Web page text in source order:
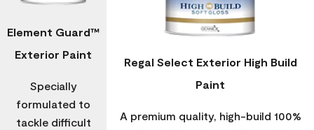
Element Guard™
Exterior Paint
Specially
formulated to
tackle difficult
Regal Select Exterior High Build
Paint
A premium quality, high-build 100%